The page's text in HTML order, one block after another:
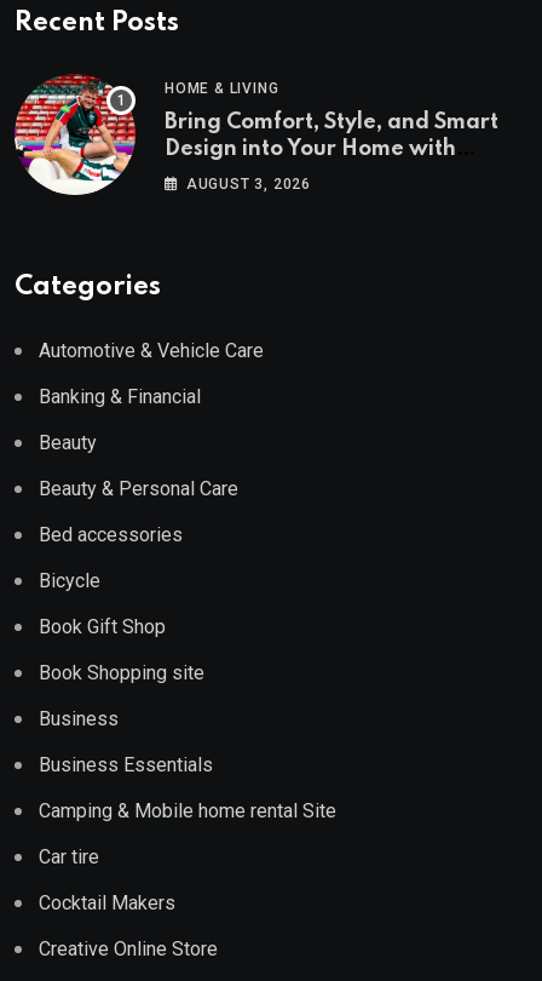
Recent Posts
HOME & LIVING
Bring Comfort, Style, and Smart
Design into Your Home with
Wayfair UK
AUGUST 3, 2026
Categories
Automotive & Vehicle Care
Banking & Financial
Beauty
Beauty & Personal Care
Bed accessories
Bicycle
Book Gift Shop
Book Shopping site
Business
Business Essentials
Camping & Mobile home rental Site
Car tire
Cocktail Makers
Creative Online Store